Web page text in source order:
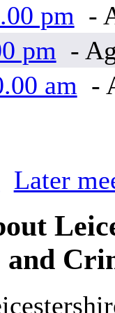
pm -
pm -
am -
Later